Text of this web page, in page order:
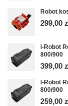
Robot
299,00
I-Robot
800/900
399,00
I-Robot
800/900
259,00